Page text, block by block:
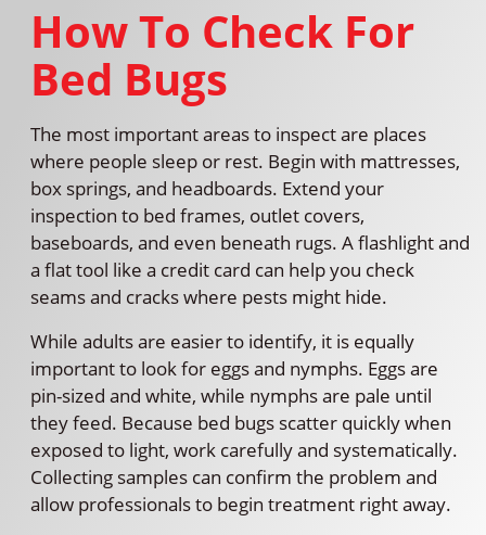
How To Check For
Bed Bugs
The most important areas to inspect are places
where people sleep or rest. Begin with mattresses,
box springs, and headboards. Extend your
inspection to bed frames, outlet covers,
baseboards, and even beneath rugs. A flashlight and
a flat tool like a credit card can help you check
seams and cracks where pests might hide.
While adults are easier to identify, it is equally
important to look for eggs and nymphs. Eggs are
pin-sized and white, while nymphs are pale until
they feed. Because bed bugs scatter quickly when
exposed to light, work carefully and systematically.
Collecting samples can confirm the problem and
allow professionals to begin treatment right away.